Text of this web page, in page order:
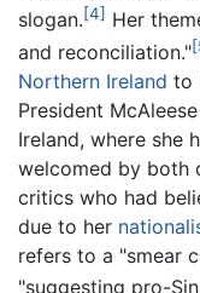
slogan.[4] Her
and reconciliation."
Northern Ireland to
President
Ireland, where she
welcomed by both
critics who had
due to her
refers to a "smear
"suggesting pro-